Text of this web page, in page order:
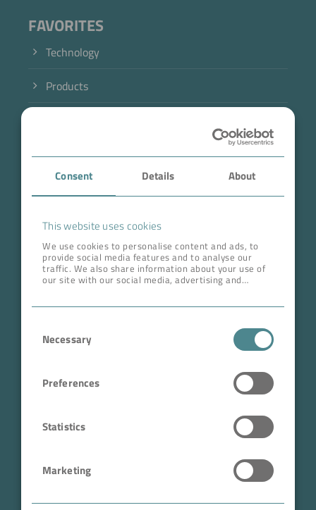
Consent Details About
This website uses cookies
We use cookies to personalise content and ads, to
provide social media features and to analyse our
traffic. We also share information about your use of
our site with our social media, advertising and
Selection
Necessary
Preferences
Statistics
Marketing
FAVORITES
Technology
Products
Case Studies
Career
ADDRESS HEAD QUARTERS
Tullastr. 64 | 76131 Karlsruhe
Phone +49 721 96456-0
CEO:
Sales Tax Number: DE 143592250